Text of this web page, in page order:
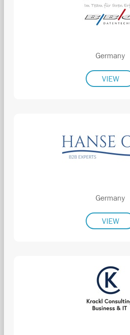
Germany
VIEW
Germany
VIEW